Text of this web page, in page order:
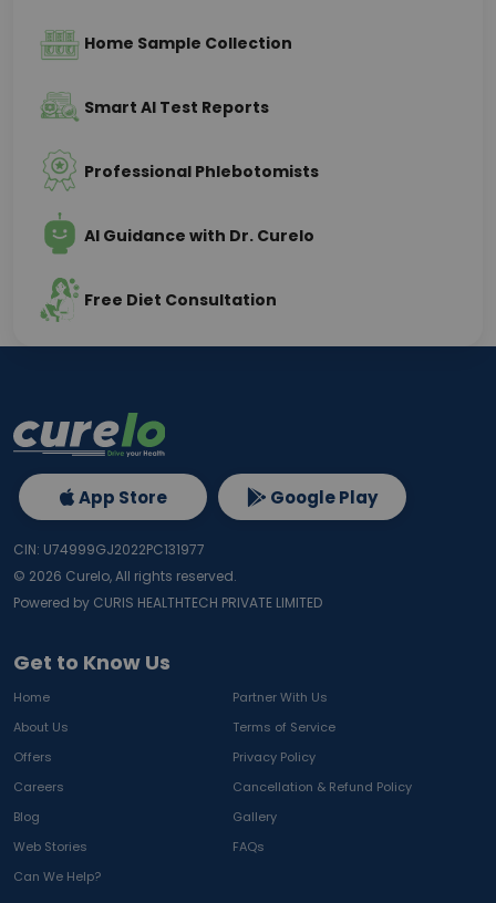
Home Sample Collection
Smart AI Test Reports
Professional Phlebotomists
AI Guidance with Dr. Curelo
Free Diet Consultation
Get to Know Us
Home
Partner With Us
About Us
Terms of Service
Offers
Privacy Policy
Careers
Cancellation & Refund Policy
Blog
Gallery
Web Stories
FAQs
Can We Help?
App Store Google Play
CIN: U74999GJ2022PC131977
© 2026 Curelo, All rights reserved.
Powered by CURIS HEALTHTECH PRIVATE LIMITED